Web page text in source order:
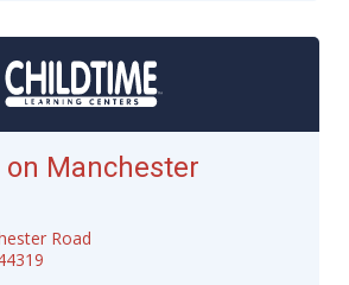
Manchester
Road